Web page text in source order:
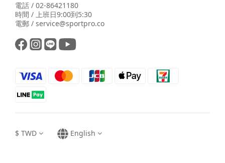
電話 / 02-86421180
時間 / 上班日9:00到5:30
電郵 / service@sportpro.co
$ TWD English